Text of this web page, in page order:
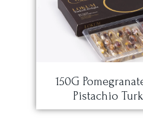
150G
Pistachio